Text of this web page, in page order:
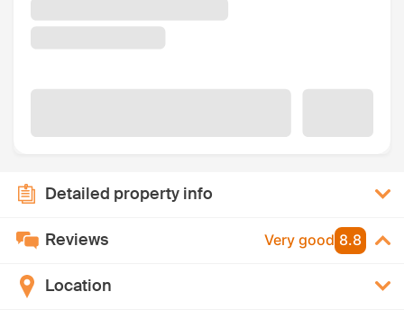
Detailed property info
Reviews Very good 8.8
Location